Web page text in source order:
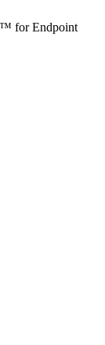
for Endpoint